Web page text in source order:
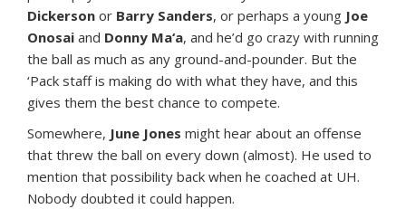
Dickerson or Barry Sanders, or perhaps a young Joe
Onosai and Donny Ma‘a, and he’d go crazy with running
the ball as much as any ground-and-pounder. But the
‘Pack staff is making do with what they have, and this
gives them the best chance to compete.
Somewhere, June Jones might hear about an offense
that threw the ball on every down (almost). He used to
mention that possibility back when he coached at UH.
Nobody doubted it could happen.